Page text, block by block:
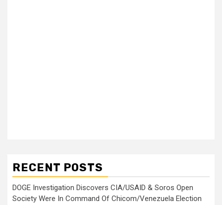
RECENT POSTS
DOGE Investigation Discovers CIA/USAID & Soros Open
Society Were In Command Of Chicom/Venezuela Election